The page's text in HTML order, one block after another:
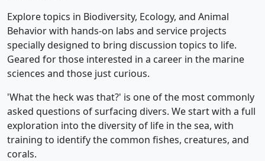
Explore topics in Biodiversity, Ecology, and Animal
Behavior with hands-on labs and service projects
specially designed to bring discussion topics to life.
Geared for those interested in a career in the marine
sciences and those just curious.
'What the heck was that?' is one of the most commonly
asked questions of surfacing divers. We start with a full
exploration into the diversity of life in the sea, with
training to identify the common fishes, creatures, and
corals.